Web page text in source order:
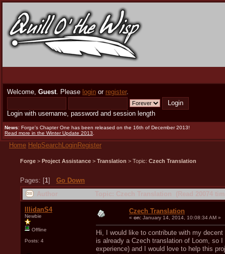
Welcome, Guest. Please login or register.
Login with username, password and session length
News: Forge's Chapter One has been released on the 16th of December 2013!
Read more in the Winter Update 2013
Home HelpSearchLoginRegister
Forge > Project Assistance > Translation > Topic: Czech Translation
Pages: [1] Go Down
IllidanS4
Newbie
Offline
Posts: 4
Czech Translation
« on: January 14, 2014, 10:08:34 AM »
Hi, I would like to contribute with my
is already a Czech translation of Loom, so
experience) and I would love to help this